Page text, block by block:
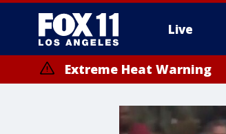
Live
Extreme Heat Warning